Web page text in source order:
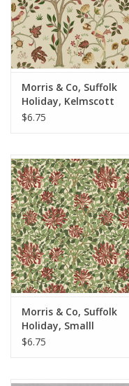
Morris & Co, Suffolk
Holiday, Kelmscott
Tree in Barbed Berry,
$6.75
Morris & Co, Suffolk
Holiday, Smalll
Honeysuckle in Madder
$6.75